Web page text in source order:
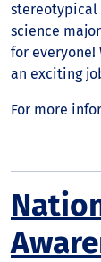
stereotypical
science
for everyone!
an exciting
For more